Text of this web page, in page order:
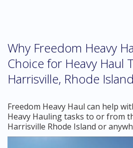
Why Freedom Heavy
Choice for Heavy Haul
Harrisville, Rhode Island
Freedom Heavy Haul can help
Heavy Hauling tasks to or from
Harrisville Rhode Island or